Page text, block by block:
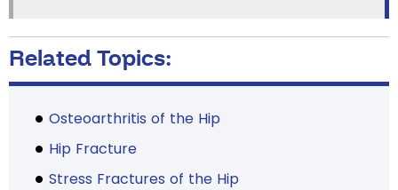
Related Topics:
Osteoarthritis of the Hip
Hip Fracture
Stress Fractures of the Hip